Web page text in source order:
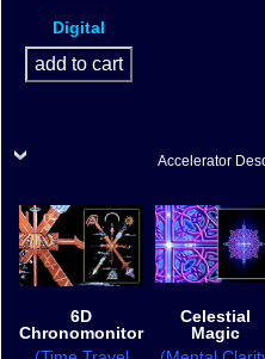
Digital
Accelerator
6D
Chronomonitor
Celestial
Magic